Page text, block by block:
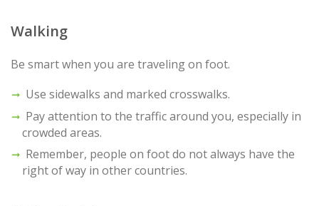
Walking
Be smart when you are traveling on foot.
Use sidewalks and marked crosswalks.
Pay attention to the traffic around you, especially in
crowded areas.
Remember, people on foot do not always have the
right of way in other countries.